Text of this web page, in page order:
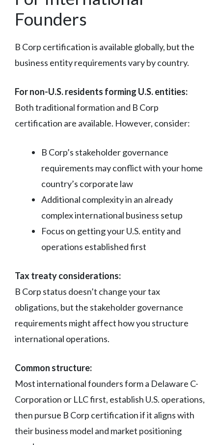
Founders
B Corp certification is available globally, but the
business entity requirements vary by country.
For non-U.S. residents forming U.S. entities:
Both traditional formation and B Corp
certification are available. However, consider:
B Corp’s stakeholder governance
requirements may conflict with your home
country’s corporate law
Additional complexity in an already
complex international business setup
Focus on getting your U.S. entity and
operations established first
Tax treaty considerations:
B Corp status doesn’t change your tax
obligations, but the stakeholder governance
requirements might affect how you structure
international operations.
Common structure:
Most international founders form a Delaware C-
Corporation or LLC first, establish U.S. operations,
then pursue B Corp certification if it aligns with
their business model and market positioning